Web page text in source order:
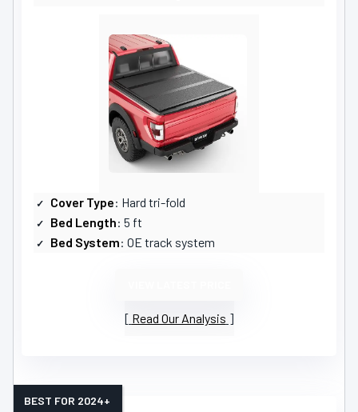
Cover Type: Hard tri-fold
Bed Length: 5 ft
Bed System: OE track system
Read Our Analysis
BEST FOR 2024+